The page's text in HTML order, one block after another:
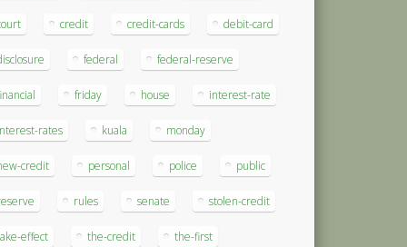
credit credit-cards debit-card
federal federal-reserve
friday house interest-rate
rates kuala monday
credit personal police public
rules senate stolen-credit
effect the-credit the-first